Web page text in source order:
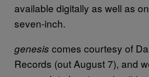
available digitally as well as
seven-inch.
genesis comes courtesy of
Records (out August 7), and